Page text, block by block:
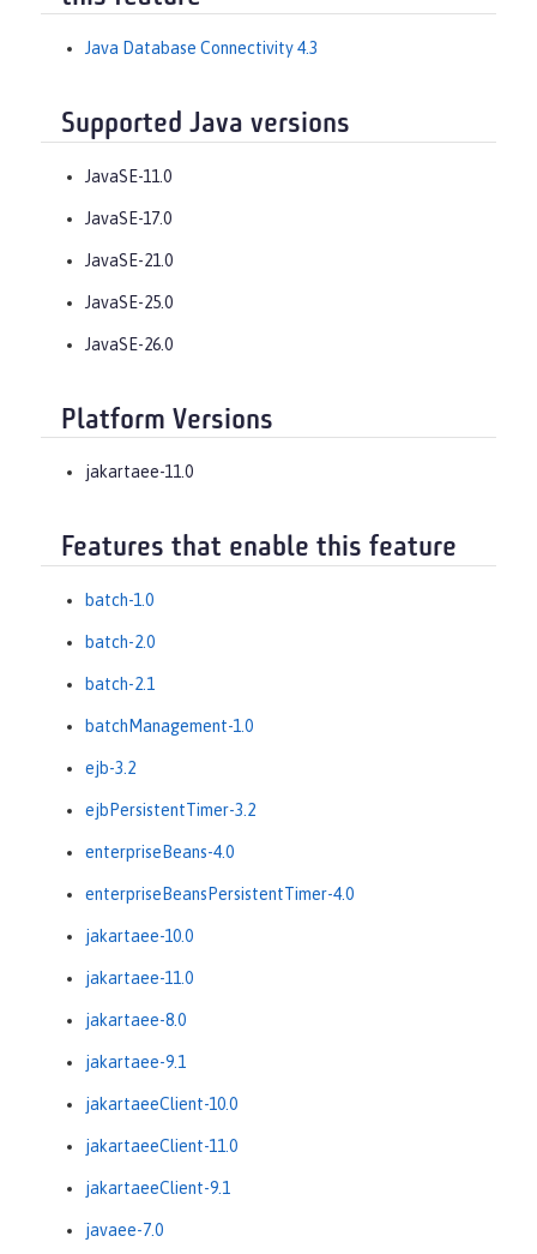
Java Database Connectivity 4.3
Supported Java versions
JavaSE-11.0
JavaSE-17.0
JavaSE-21.0
JavaSE-25.0
JavaSE-26.0
Platform Versions
jakartaee-11.0
Features that enable this feature
batch-1.0
batch-2.0
batch-2.1
batchManagement-1.0
ejb-3.2
ejbPersistentTimer-3.2
enterpriseBeans-4.0
enterpriseBeansPersistentTimer-4.0
jakartaee-10.0
jakartaee-11.0
jakartaee-8.0
jakartaee-9.1
jakartaeeClient-10.0
jakartaeeClient-11.0
jakartaeeClient-9.1
javaee-7.0